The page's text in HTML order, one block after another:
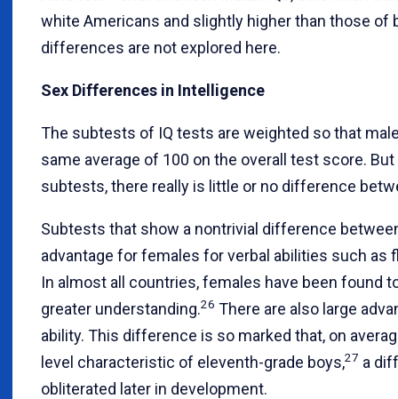
white Americans and slightly higher than those of
differences are not explored here.
Sex Differences in Intelligence
The subtests of IQ tests are weighted so that
same average of 100 on the overall test score.
subtests, there really is little or no difference
Subtests that show a nontrivial difference
advantage for females for verbal abilities such as
In almost all countries, females have been found
greater understanding.26 There are also large
ability. This difference is so marked that, on
level characteristic of eleventh-grade boys,27 a
obliterated later in development.